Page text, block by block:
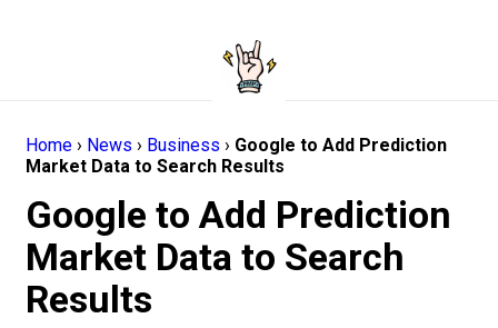
Home › News › Business › Google to Add Prediction
Market Data to Search Results
Google to Add Prediction
Market Data to Search
Results